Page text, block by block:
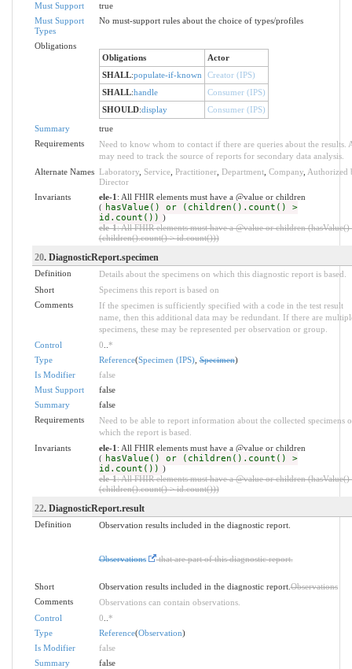
Must Support
true
Must Support
Types
No must-support rules about the choice of types/profiles
Obligations
Obligations
Actor
SHALL:populate-if-known
Creator (IPS)
SHALL:handle
Consumer (IPS)
SHOULD:display
Consumer (IPS)
Summary
true
Requirements
Need to know whom to contact if there are queries about the results.
may need to track the source of reports for secondary data analysis.
Alternate Names
Laboratory, Service, Practitioner, Department, Company, Authorized
Director
Invariants
ele-1 : All FHIR elements must have a @value or children
( hasValue() or (children().count() >
id.count()) )
ele-1: All FHIR elements must have a @value or children (hasValue()
(children().count() > id.count()))
20. DiagnosticReport.specimen
Definition
Details about the specimens on which this diagnostic report is based.
Short
Specimens this report is based on
Comments
If the specimen is sufficiently specified with a code in the test result
name, then this additional data may be redundant. If there are
specimens, these may be represented per observation or group.
Control
0 *
Type
Reference(Specimen (IPS),Specimen)
Is Modifier
false
Must Support
false
Summary
false
Requirements
Need to be able to report information about the collected specimens
which the report is based.
Invariants
ele-1 : All FHIR elements must have a @value or children
( hasValue() or (children().count() >
id.count()) )
ele-1: All FHIR elements must have a @value or children (hasValue()
(children().count() > id.count()))
22. DiagnosticReport.result
Definition Observation results included in the diagnostic report.
Observations that are part of this diagnostic report.
Short Observation results included in the diagnostic report.Observations
Comments
Observations can contain observations.
Control
0 *
Type
Reference(Observation)
Is Modifier
false
Summary
false